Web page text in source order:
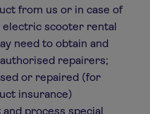
from us or in case of
scooter rental
need to obtain and
repairers;
or repaired (for
insurance)
process special